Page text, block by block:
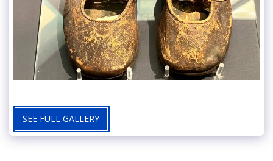
SEE FULL GALLERY